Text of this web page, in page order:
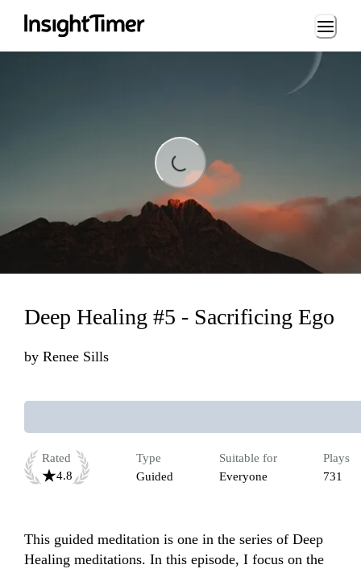
Loading...
Loading...
Deep Healing #5 - Sacrificing Ego
by Renee Sills
Rated
4.8
Type
Guided
Suitable for
Everyone
Plays
731
This guided meditation is one in the series of Deep
Healing meditations. In this episode, I focus on the